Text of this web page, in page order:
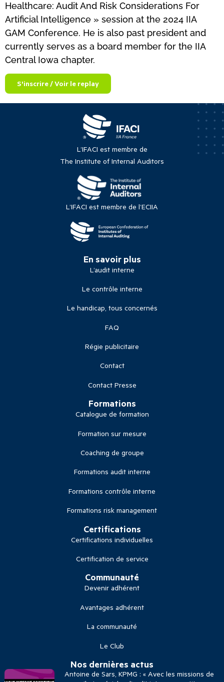
Healthcare: Audit And Risk Considerations For
Artificial Intelligence » session at the 2024 IIA
GAM Conference. He is also past president and
currently serves as a board member for the IIA
Central Iowa chapter.
S'inscrire / Voir le replay
L’IFACI est membre de
The Institute of Internal Auditors
L’IFACI est membre de l’ECIIA
En savoir plus
L’audit interne
Le contrôle interne
Le handicap, tous concernés
FAQ
Régie publicitaire
Contact
Contact Presse
Formations
Catalogue de formation
Formation sur mesure
Coaching de groupe
Formations audit interne
Formations contrôle interne
Formations risk management
Certifications
Certifications individuelles
Certification de service
Communauté
Devenir adhérent
Avantages adhérent
La communauté
Le Club
Nos dernières actus
Antoine de Sars, KPMG : « Avec les missions de